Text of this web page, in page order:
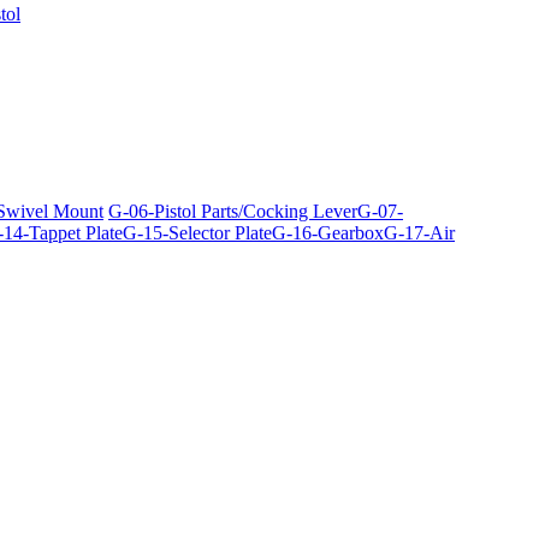
Mount G-06-Pistol Parts/Cocking LeverG-07-
Tappet PlateG-15-Selector PlateG-16-GearboxG-17-Air